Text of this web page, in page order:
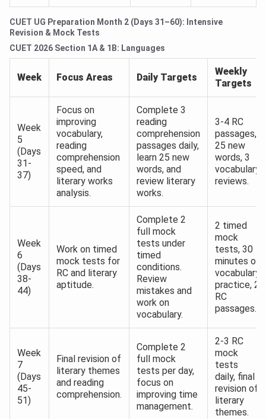
CUET UG Preparation Month 2 (Days 31–60): Intensive
Revision & Mock Tests
CUET 2026 Section 1A & 1B: Languages
Week Focus Areas Daily Targets
Weekly
Targets
Week
5
(Days
31-
37)
Focus on
improving
vocabulary,
reading
comprehension
speed, and
literary works
analysis.
Complete 3
reading
comprehension
passages daily,
learn 25 new
words, and
review literary
works.
3-4 RC
passages,
25 new
words, 3
vocabulary
reviews.
Week
6
(Days
38-
44)
Work on timed
mock tests for
RC and literary
aptitude.
Complete 2
full mock
tests under
timed
conditions.
Review
mistakes and
work on
vocabulary.
2 timed
mock
tests, 30
minutes of
vocabulary
practice, 2
RC
passages.
Week
7
(Days
45-
51)
Final revision of
literary themes
and reading
comprehension.
Complete 2
full mock
tests per day,
focus on
improving time
management.
2-3 RC
mock
tests
daily, final
revision of
literary
themes.